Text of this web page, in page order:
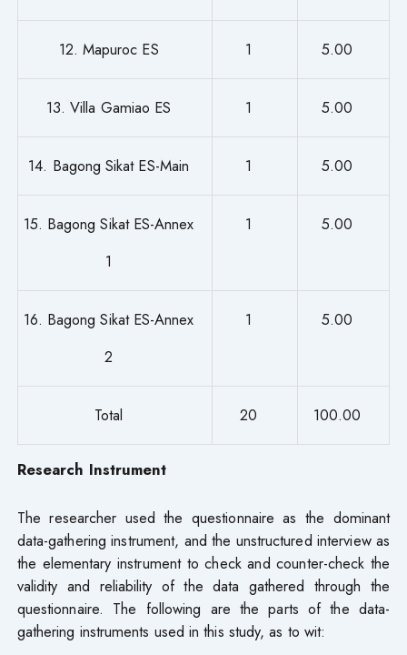
12. Mapuroc ES 1 5.00
13. Villa Gamiao ES 1 5.00
14. Bagong Sikat ES-Main 1 5.00
15. Bagong Sikat ES-Annex
1
1 5.00
16. Bagong Sikat ES-Annex
2
1 5.00
Total 20 100.00
Research Instrument
The researcher used the questionnaire as the dominant
data-gathering instrument, and the unstructured interview as
the elementary instrument to check and counter-check the
validity and reliability of the data gathered through the
questionnaire. The following are the parts of the data-
gathering instruments used in this study, as to wit: